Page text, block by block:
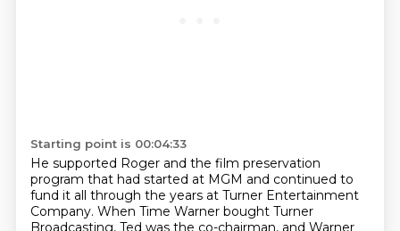
Starting point is 00:04:33
He supported Roger and the film preservation
program that had started at MGM and continued to
fund it all through the years at Turner Entertainment
Company. When Time Warner bought Turner
Broadcasting, Ted was the co-chairman, and Warner